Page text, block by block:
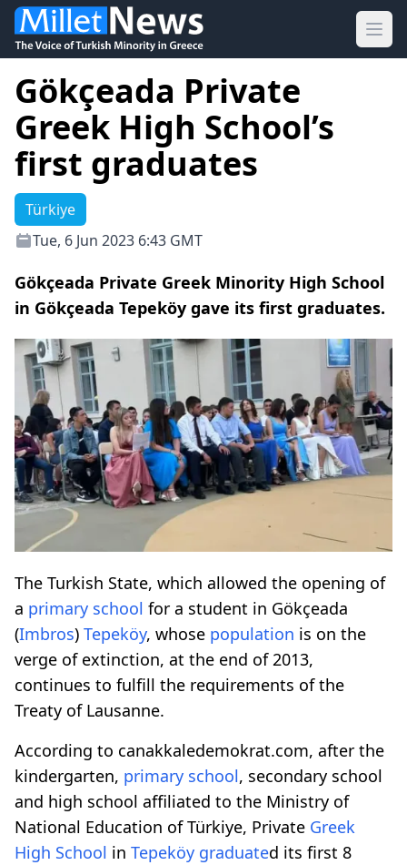
Gökçeada Private
Greek High School’s
first graduates
Türkiye
Tue, 6 Jun 2023 6:43 GMT
Gökçeada Private Greek Minority High School
in Gökçeada Tepeköy gave its first graduates.
The Turkish State, which allowed the opening of
a primary school for a student in Gökçeada
(Imbros) Tepeköy, whose population is on the
verge of extinction, at the end of 2013,
continues to fulfill the requirements of the
Treaty of Lausanne.
According to canakkaledemokrat.com, after the
kindergarten, primary school, secondary school
and high school affiliated to the Ministry of
National Education of Türkiye, Private Greek
High School in Tepeköy graduated its first 8